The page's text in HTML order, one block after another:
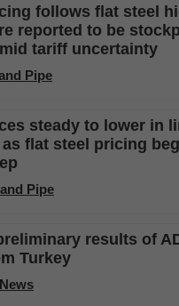
follows flat steel
reported to be
tariff uncertainty
Pipe
steady to lower in
flat steel pricing
Pipe
results of
Turkey